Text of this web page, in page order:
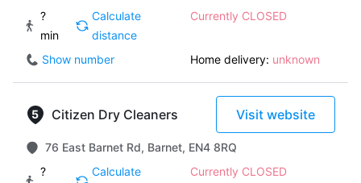
?
min
Calculate
distance
Currently CLOSED
Show number Home delivery: unknown
Citizen Dry Cleaners Visit website
76 East Barnet Rd, Barnet, EN4 8RQ
?
Calculate
Currently CLOSED